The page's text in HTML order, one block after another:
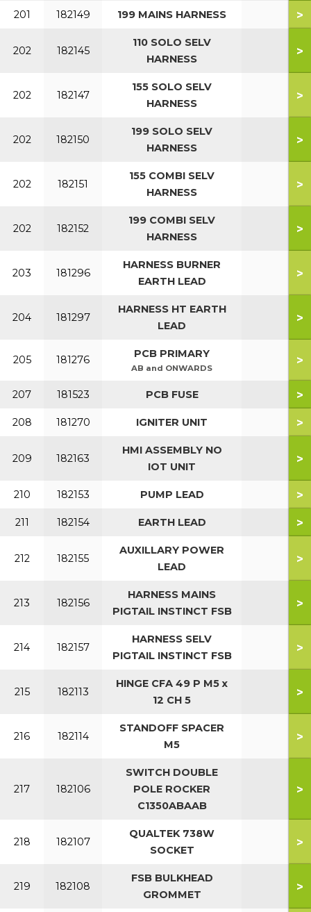
201 182149 199 MAINS HARNESS >
202 182145
110 SOLO SELV
HARNESS
>
202 182147
155 SOLO SELV
HARNESS
>
202 182150
199 SOLO SELV
HARNESS
>
202 182151
155 COMBI SELV
HARNESS
>
202 182152
199 COMBI SELV
HARNESS
>
203 181296
HARNESS BURNER
EARTH LEAD
>
204 181297
HARNESS HT EARTH
LEAD
>
205 181276 PCB PRIMARY
AB and ONWARDS
>
207 181523 PCB FUSE >
208 181270 IGNITER UNIT >
209 182163
HMI ASSEMBLY NO
IOT UNIT
>
210 182153 PUMP LEAD >
211 182154 EARTH LEAD >
212 182155
AUXILLARY POWER
LEAD
>
213 182156
HARNESS MAINS
PIGTAIL INSTINCT FSB
>
214 182157
HARNESS SELV
PIGTAIL INSTINCT FSB
>
215 182113
HINGE CFA 49 P M5 x
12 CH 5
>
216 182114
STANDOFF SPACER
M5
>
217 182106
SWITCH DOUBLE
POLE ROCKER
C1350ABAAB
>
218 182107
QUALTEK 738W
SOCKET
>
219 182108
FSB BULKHEAD
GROMMET
>